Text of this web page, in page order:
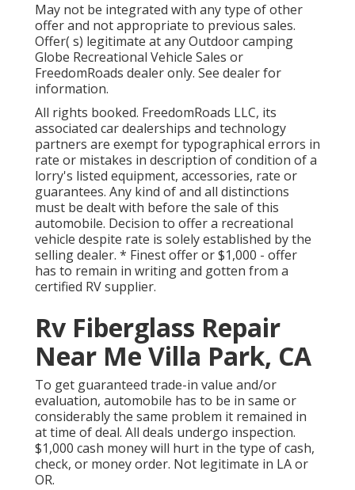
May not be integrated with any type of other
offer and not appropriate to previous sales.
Offer( s) legitimate at any Outdoor camping
Globe Recreational Vehicle Sales or
FreedomRoads dealer only. See dealer for
information.
All rights booked. FreedomRoads LLC, its
associated car dealerships and technology
partners are exempt for typographical errors in
rate or mistakes in description of condition of a
lorry's listed equipment, accessories, rate or
guarantees. Any kind of and all distinctions
must be dealt with before the sale of this
automobile. Decision to offer a recreational
vehicle despite rate is solely established by the
selling dealer. * Finest offer or $1,000 - offer
has to remain in writing and gotten from a
certified RV supplier.
Rv Fiberglass Repair
Near Me Villa Park, CA
To get guaranteed trade-in value and/or
evaluation, automobile has to be in same or
considerably the same problem it remained in
at time of deal. All deals undergo inspection.
$1,000 cash money will hurt in the type of cash,
check, or money order. Not legitimate in LA or
OR.